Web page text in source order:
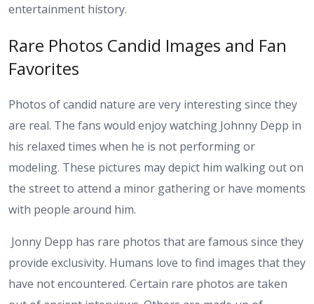
entertainment history.
Rare Photos Candid Images and Fan
Favorites
Photos of candid nature are very interesting since they
are real. The fans would enjoy watching Johnny Depp in
his relaxed times when he is not performing or
modeling. These pictures may depict him walking out on
the street to attend a minor gathering or have moments
with people around him.
Jonny Depp has rare photos that are famous since they
provide exclusivity. Humans love to find images that they
have not encountered. Certain rare photos are taken